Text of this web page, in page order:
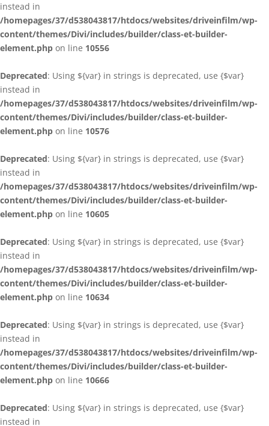
instead in
/homepages/37/d538043817/htdocs/websites/driveinfilm/wp-
content/themes/Divi/includes/builder/class-et-builder-
element.php on line 10556
Deprecated: Using ${var} in strings is deprecated, use {$var}
instead in
/homepages/37/d538043817/htdocs/websites/driveinfilm/wp-
content/themes/Divi/includes/builder/class-et-builder-
element.php on line 10576
Deprecated: Using ${var} in strings is deprecated, use {$var}
instead in
/homepages/37/d538043817/htdocs/websites/driveinfilm/wp-
content/themes/Divi/includes/builder/class-et-builder-
element.php on line 10605
Deprecated: Using ${var} in strings is deprecated, use {$var}
instead in
/homepages/37/d538043817/htdocs/websites/driveinfilm/wp-
content/themes/Divi/includes/builder/class-et-builder-
element.php on line 10634
Deprecated: Using ${var} in strings is deprecated, use {$var}
instead in
/homepages/37/d538043817/htdocs/websites/driveinfilm/wp-
content/themes/Divi/includes/builder/class-et-builder-
element.php on line 10666
Deprecated: Using ${var} in strings is deprecated, use {$var}
instead in